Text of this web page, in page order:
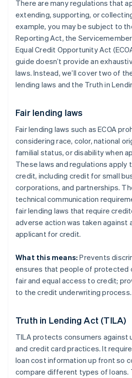
There are many regulations that
extending, supporting, or
example, you may be subject to
Reporting Act, the
Equal Credit Opportunity Act
guide doesn’t provide an
laws. Instead, we’ll cover two of
lending laws and the Truth in
Fair lending laws
Fair lending laws such as ECOA
considering race, color, national
familial status, or disability when
These laws and regulations apply
credit, including credit for small
corporations, and partnerships.
technical communication
fair lending laws that require
adverse action was taken against
applicant for credit.
What this means: Prevents
ensures that people of protected
fair and equal access to credit;
to the credit underwriting process.
Truth in Lending Act (TILA)
TILA protects consumers against
and credit card practices. It
loan cost information up front so
compare different types of loans.